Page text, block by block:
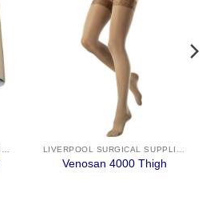
Venosan 4000 Thigh